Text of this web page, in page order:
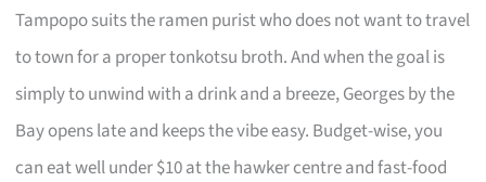
Tampopo suits the ramen purist who does not want to travel
to town for a proper tonkotsu broth. And when the goal is
simply to unwind with a drink and a breeze, Georges by the
Bay opens late and keeps the vibe easy. Budget-wise, you
can eat well under $10 at the hawker centre and fast-food